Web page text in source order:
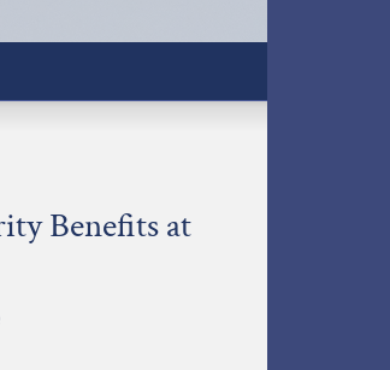
Benefits at